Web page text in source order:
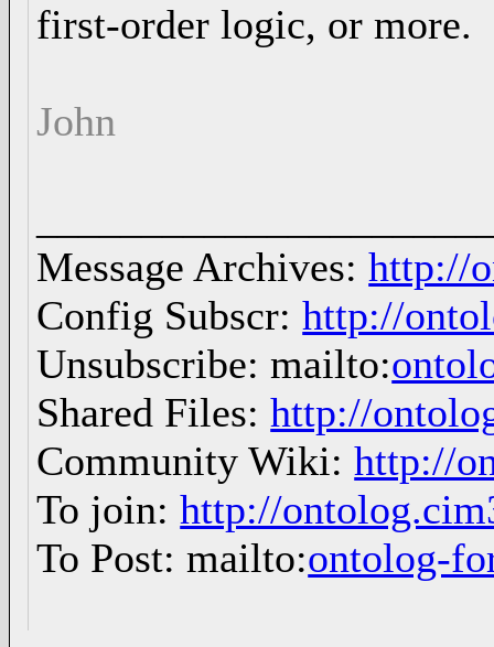
first-order logic, or more.
John
Message Archives:http://
Config Subscr:http://
Unsubscribe: mailto:
Shared Files:http://
Community Wiki:http://
To join:http://
To Post: mailto:ontolog-